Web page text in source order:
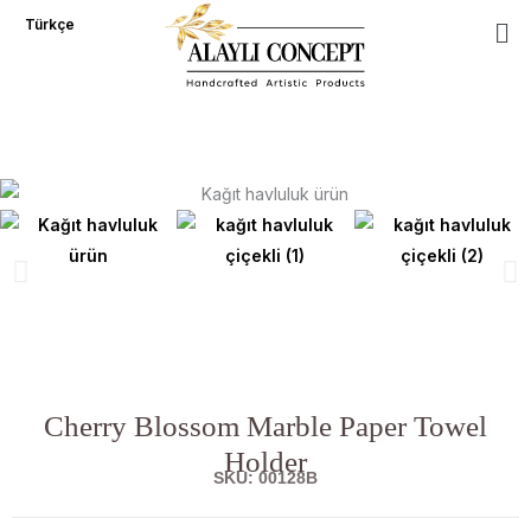
Türkçe
Cherry Blossom Marble Paper Towel
Holder
SKU: 00128B